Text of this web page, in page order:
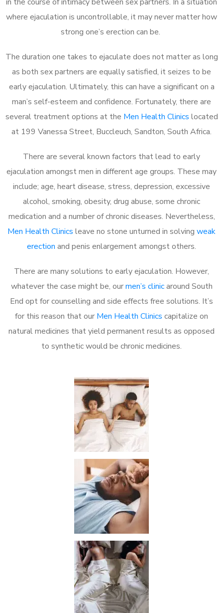
where ejaculation is uncontrollable, it may never matter how
strong one’s erection can be.
The duration one takes to ejaculate does not matter as long
as both sex partners are equally satisfied, it seizes to be
early ejaculation. Ultimately, this can have a significant on a
man’s self-esteem and confidence. Fortunately, there are
several treatment options at the Men Health Clinics located
at 199 Vanessa Street, Buccleuch, Sandton, South Africa.
There are several known factors that lead to early
ejaculation amongst men in different age groups. These may
include; age, heart disease, stress, depression, excessive
alcohol, smoking, obesity, drug abuse, some chronic
medication and a number of chronic diseases. Nevertheless,
Men Health Clinics leave no stone unturned in solving weak
erection and penis enlargement amongst others.
There are many solutions to early ejaculation. However,
whatever the case might be, ourmen’s clinicaround South
End opt for counselling and side effects free solutions. It’s
for this reason that our Men Health Clinics capitalize on
natural medicines that yield permanent results as opposed
to synthetic would be chronic medicines.